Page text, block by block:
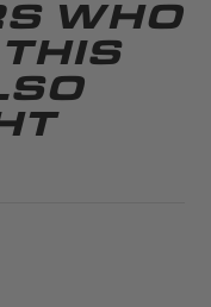
WHO